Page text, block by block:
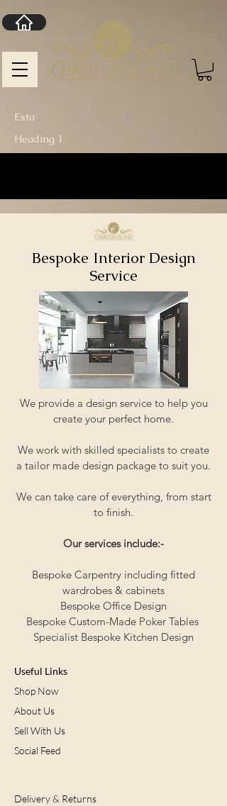
Heading 1
Esta
Bespoke Interior Design
Service
We provide a design service to help you
create your perfect home.
We work with skilled specialists to create
a tailor made design package to suit you.
We can take care of everything, from start
to finish.
Our services include:-
Bespoke Carpentry including fitted
wardrobes & cabinets
Bespoke Office Design
Bespoke Custom-Made Poker Tables
Specialist Bespoke Kitchen Design
Contact us now for further details.
Useful Links
Shop Now
About Us
Sell With Us
Social Feed
Delivery & Returns